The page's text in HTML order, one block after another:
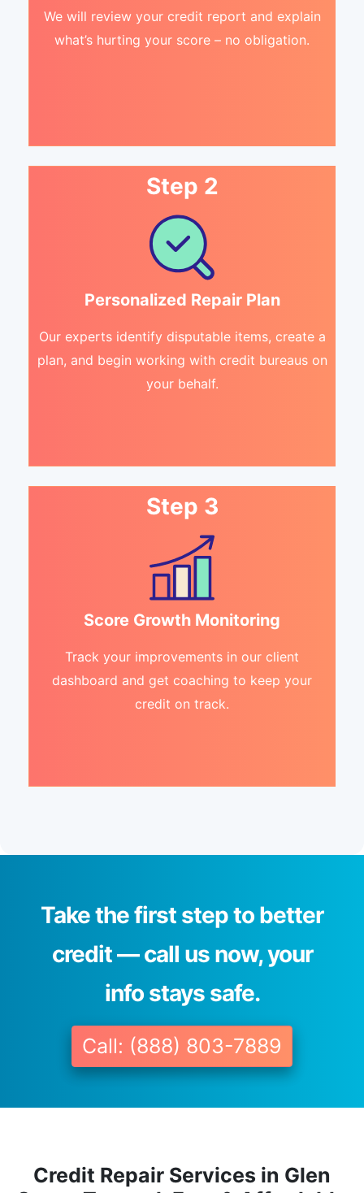
We will review your credit report and explain
what’s hurting your score – no obligation.
Step 2
Personalized Repair Plan
Our experts identify disputable items, create a
plan, and begin working with credit bureaus on
your behalf.
Step 3
Score Growth Monitoring
Track your improvements in our client
dashboard and get coaching to keep your
credit on track.
Take the first step to better
credit — call us now, your
info stays safe.
Call: (888) 803-7889
Credit Repair Services in Glen